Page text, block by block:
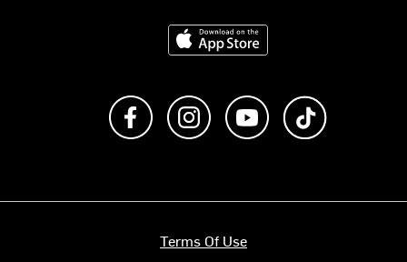
Download on the App Store
Like us on FacebookFollow us on Instagram
Subscribe to us on
Terms Of Use